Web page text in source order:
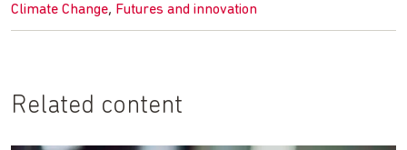
Climate Change, Futures and innovation
Related content